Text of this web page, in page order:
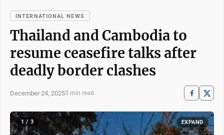
INTERNATIONAL NEWS
Thailand and Cambodia to
resume ceasefire talks after
deadly border clashes
December 24, 20255 min read
1 / 3 EXPAND